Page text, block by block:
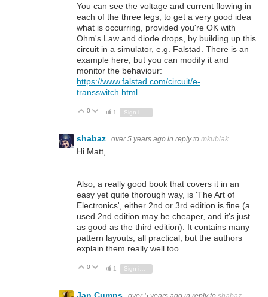
You can see the voltage and current flowing in
each of the three legs, to get a very good idea
what is occurring, provided you're OK with
Ohm's Law and diode drops, by building up this
circuit in a simulator, e.g. Falstad. There is an
example here, but you can modify it and
monitor the behaviour:
https://www.falstad.com/circuit/e-
transswitch.html
Vote Up
0 Vote Down
1
shabaz over 5 years ago in reply to mkubiak
Hi Matt,
Also, a really good book that covers it in an
easy yet quite thorough way, is 'The Art of
Electronics', either 2nd or 3rd edition is fine (a
used 2nd edition may be cheaper, and it's just
as good as the third edition). It contains many
pattern layouts, all practical, but the authors
explain them really well too.
Vote Up
0 Vote Down
1